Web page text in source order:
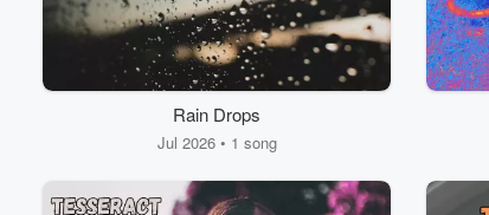
Rain Drops
Jul 2026 • 1 song